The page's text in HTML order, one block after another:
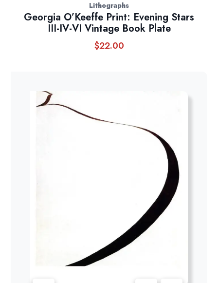
Lithographs
Georgia O’Keeffe Print: Evening Stars
III-IV-VI Vintage Book Plate
$22.00